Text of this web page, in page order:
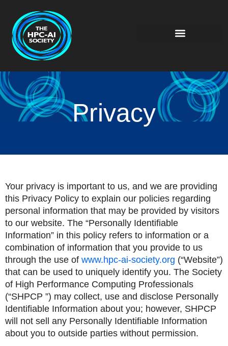
Privacy
Your privacy is important to us, and we are providing
this Privacy Policy to explain our policies regarding
personal information that may be provided by visitors
to our website. The “Personally Identifiable
Information” in this policy refers to information or a
combination of information that you provide to us
through the use of www.hpc-ai-society.org (“Website”)
that can be used to uniquely identify you. The Society
of High Performance Computing Professionals
(“SHPCP ”) may collect, use and disclose Personally
Identifiable Information about you; however, SHPCP
will not sell any Personally Identifiable Information
about you to outside parties without permission.